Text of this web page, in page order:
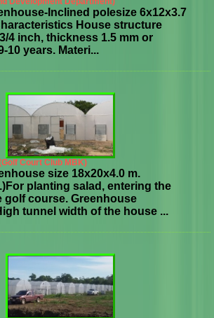
Inclined polesize 6x12x3.7
House structure
4 inch, thickness 1.5 mm or
10 years. Materi...
Court Club MBK)
size 18x20x4.0 m.
planting salad, entering the
golf course. Greenhouse
tunnel width of the house ...